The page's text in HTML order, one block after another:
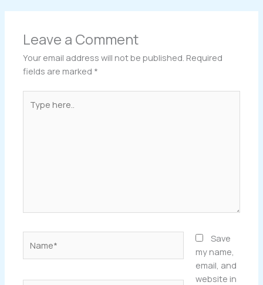
Leave a Comment
Your email address will not be published. Required
fields are marked *
here..
Save
my name,
email, and
website in